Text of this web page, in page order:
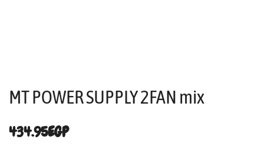
MT POWER SUPPLY 2FAN mix
434.95EGP